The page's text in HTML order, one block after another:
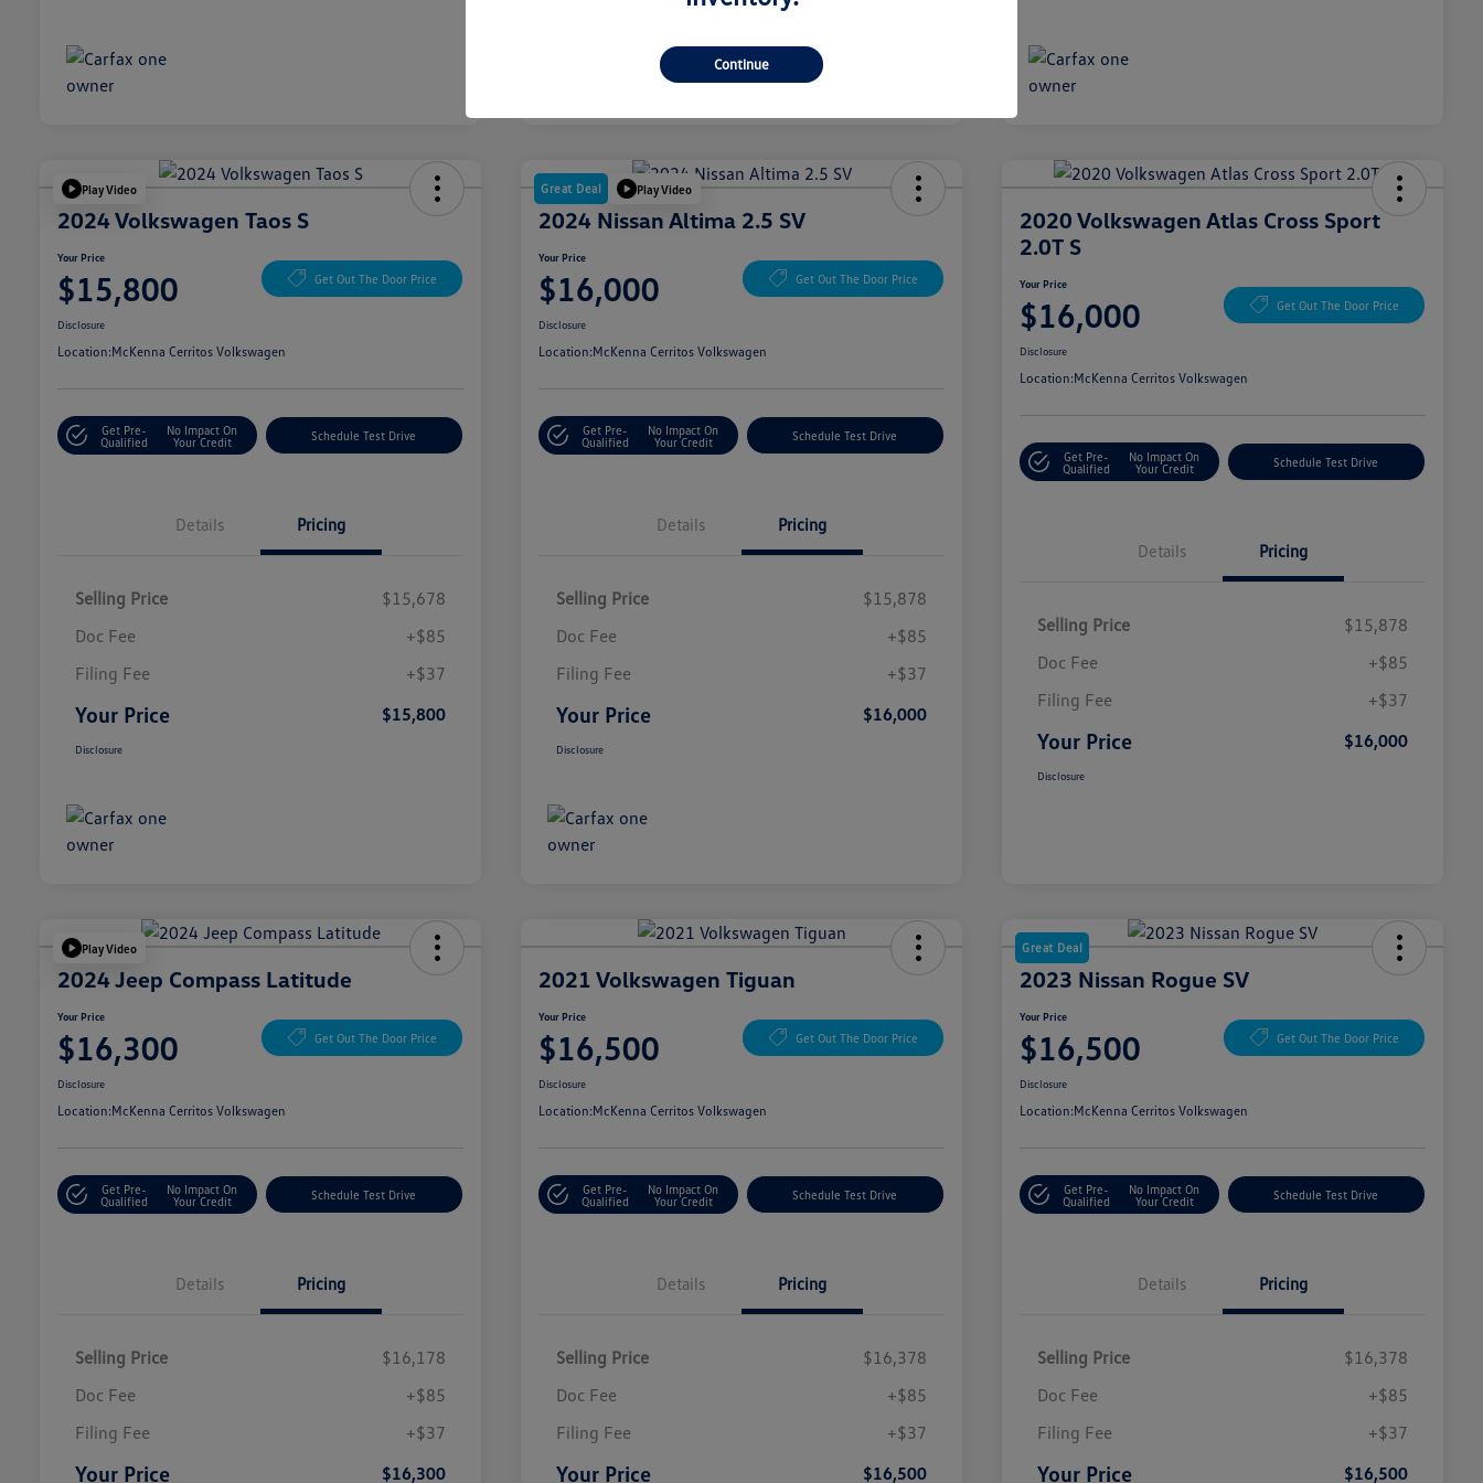
Play Video
2024 Volkswagen Taos S
Your Price
$15,800 Get Out The Door Price
Disclosure
Location:McKenna Cerritos Volkswagen
Get Pre-
Qualified
No Impact On
Your Credit
Schedule Test Drive
Details Pricing
Selling Price
$15,678
Doc Fee
+$85
Filing Fee
+$37
Your Price $15,800
Disclosure
Great Deal Play Video
2024 Nissan Altima 2.5 SV
Your Price
$16,000 Get Out The Door Price
Disclosure
Location:McKenna Cerritos Volkswagen
Get Pre-
Qualified
No Impact On
Your Credit
Schedule Test Drive
Details Pricing
Selling Price
$15,878
Doc Fee
+$85
Filing Fee
+$37
Your Price $16,000
Disclosure
2020 Volkswagen Atlas Cross Sport
2.0T S
Your Price
$16,000 Get Out The Door Price
Disclosure
Location:McKenna Cerritos Volkswagen
Get Pre-
Qualified
No Impact On
Your Credit
Schedule Test Drive
Details Pricing
Selling Price
$15,878
Doc Fee
+$85
Filing Fee
+$37
Your Price $16,000
Disclosure
Play Video
2024 Jeep Compass Latitude
Your Price
$16,300 Get Out The Door Price
Disclosure
Location:McKenna Cerritos Volkswagen
Get Pre-
Qualified
No Impact On
Your Credit
Schedule Test Drive
Details Pricing
Selling Price
$16,178
Doc Fee
+$85
Filing Fee
+$37
Your Price $16,300
2021 Volkswagen Tiguan
Your Price
$16,500 Get Out The Door Price
Disclosure
Location:McKenna Cerritos Volkswagen
Get Pre-
Qualified
No Impact On
Your Credit
Schedule Test Drive
Details Pricing
Selling Price
$16,378
Doc Fee
+$85
Filing Fee
+$37
Your Price $16,500
Great Deal
2023 Nissan Rogue SV
Your Price
$16,500 Get Out The Door Price
Disclosure
Location:McKenna Cerritos Volkswagen
Get Pre-
Qualified
No Impact On
Your Credit
Schedule Test Drive
Details Pricing
Selling Price
$16,378
Doc Fee
+$85
Filing Fee
+$37
Your Price $16,500
Continue